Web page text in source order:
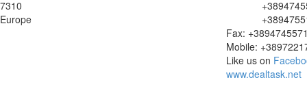
7310
Europe
Fax:
Mobile:
Like us on
www.dealtask.net